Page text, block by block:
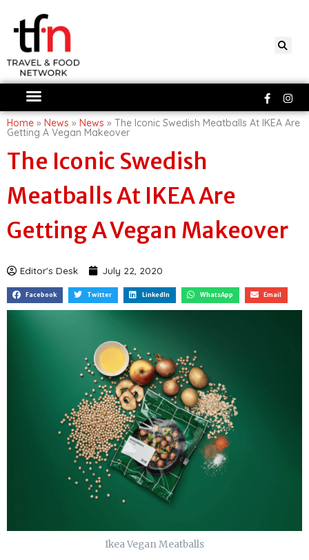
content
f
Home » News » News » The Iconic Swedish Meatballs At IKEA Are
Getting A Vegan Makeover
The Iconic Swedish
Meatballs At IKEA Are
Getting A Vegan Makeover
Editor's Desk July 22, 2020
Facebook Twitter LinkedIn WhatsApp Email
Ikea Vegan Meatballs